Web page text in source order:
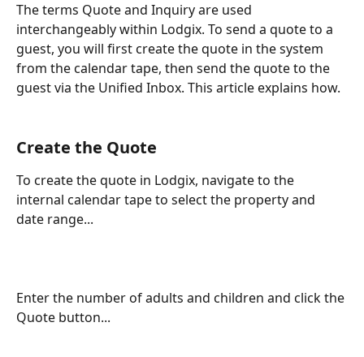
The terms Quote and Inquiry are used
interchangeably within Lodgix. To send a quote to a
guest, you will first create the quote in the system
from the calendar tape, then send the quote to the
guest via the Unified Inbox. This article explains how.
Create the Quote
To create the quote in Lodgix, navigate to the
internal calendar tape to select the property and
date range...
Enter the number of adults and children and click the
Quote button...